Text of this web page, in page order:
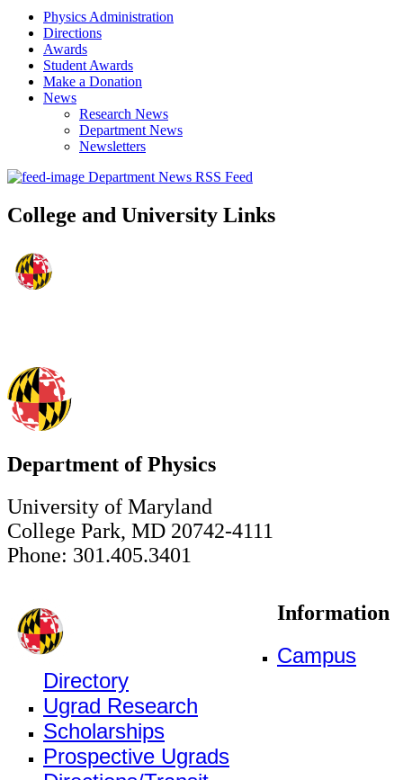
Physics Administration
Directions
Awards
Student Awards
Make a Donation
News
Research News
Department News
Newsletters
Department News RSS Feed
College and University Links
Department of Physics
University of Maryland
College Park, MD 20742-4111
Phone: 301.405.3401
Information
Campus
Directory
Ugrad Research
Scholarships
Prospective Ugrads